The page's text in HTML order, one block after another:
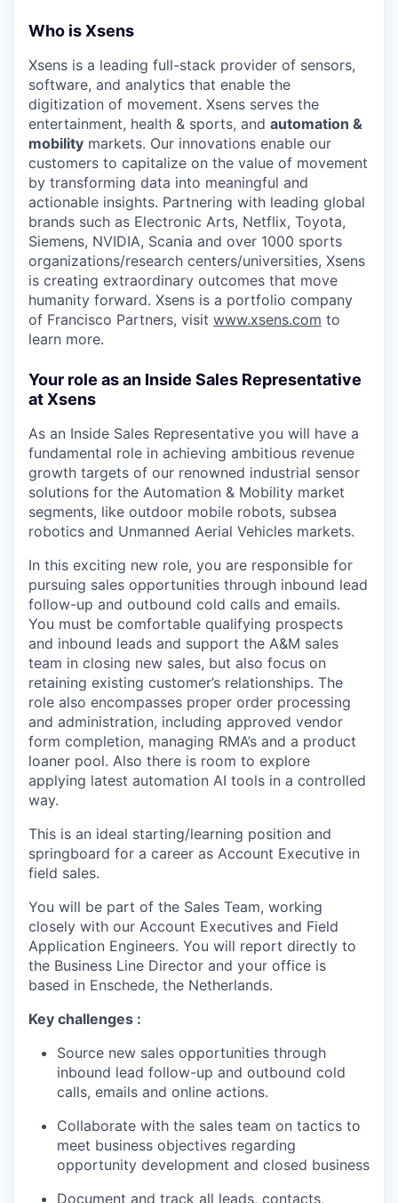
Who is Xsens
Xsens is a leading full-stack provider of sensors,
software, and analytics that enable the
digitization of movement. Xsens serves the
entertainment, health & sports, and automation &
mobility markets. Our innovations enable our
customers to capitalize on the value of movement
by transforming data into meaningful and
actionable insights. Partnering with leading global
brands such as Electronic Arts, Netflix, Toyota,
Siemens, NVIDIA, Scania and over 1000 sports
organizations/research centers/universities, Xsens
is creating extraordinary outcomes that move
humanity forward. Xsens is a portfolio company
of Francisco Partners, visit www.xsens.com to
learn more.
Your role as an Inside Sales Representative
at Xsens
As an Inside Sales Representative you will have a
fundamental role in achieving ambitious revenue
growth targets of our renowned industrial sensor
solutions for the Automation & Mobility market
segments, like outdoor mobile robots, subsea
robotics and Unmanned Aerial Vehicles markets.
In this exciting new role, you are responsible for
pursuing sales opportunities through inbound lead
follow-up and outbound cold calls and emails.
You must be comfortable qualifying prospects
and inbound leads and support the A&M sales
team in closing new sales, but also focus on
retaining existing customer’s relationships. The
role also encompasses proper order processing
and administration, including approved vendor
form completion, managing RMA’s and a product
loaner pool. Also there is room to explore
applying latest automation AI tools in a controlled
way.
This is an ideal starting/learning position and
springboard for a career as Account Executive in
field sales.
You will be part of the Sales Team, working
closely with our Account Executives and Field
Application Engineers. You will report directly to
the Business Line Director and your office is
based in Enschede, the Netherlands.
Key challenges :
Source new sales opportunities through
inbound lead follow-up and outbound cold
calls, emails and online actions.
Collaborate with the sales team on tactics to
meet business objectives regarding
opportunity development and closed business
Document and track all leads, contacts,